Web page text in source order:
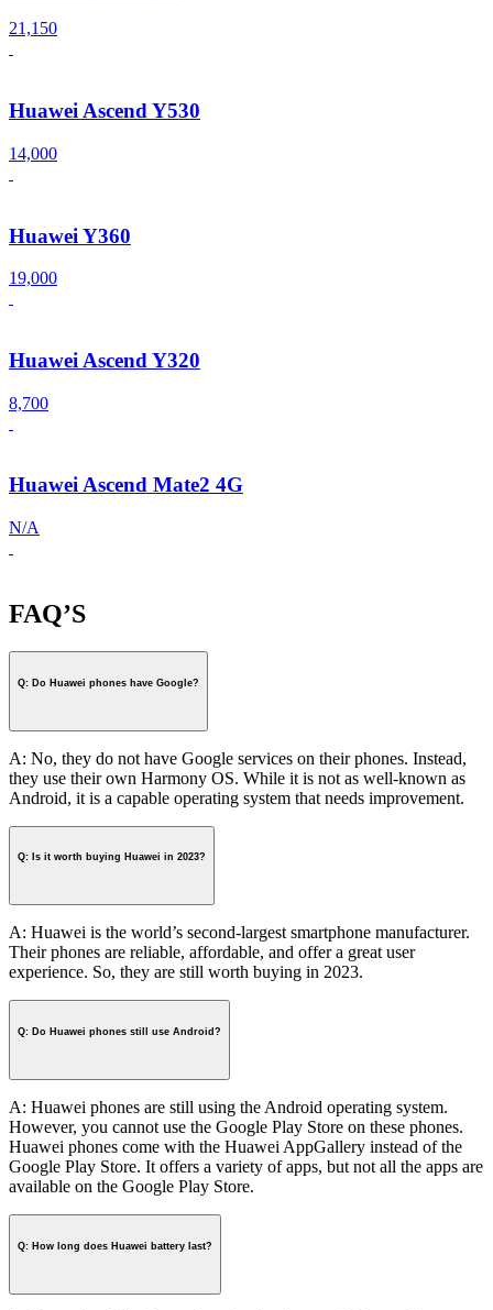
21,150
Huawei Ascend Y530
14,000
Huawei Y360
19,000
Huawei Ascend Y320
8,700
Huawei Ascend Mate2 4G
N/A
FAQ’S
Q: Do Huawei phones have Google?
A: No, they do not have Google services on their phones. Instead,
they use their own Harmony OS. While it is not as well-known as
Android, it is a capable operating system that needs improvement.
Q: Is it worth buying Huawei in 2023?
A: Huawei is the world’s second-largest smartphone manufacturer.
Their phones are reliable, affordable, and offer a great user
experience. So, they are still worth buying in 2023.
Q: Do Huawei phones still use Android?
A: Huawei phones are still using the Android operating system.
However, you cannot use the Google Play Store on these phones.
Huawei phones come with the Huawei AppGallery instead of the
Google Play Store. It offers a variety of apps, but not all the apps are
available on the Google Play Store.
Q: How long does Huawei battery last?